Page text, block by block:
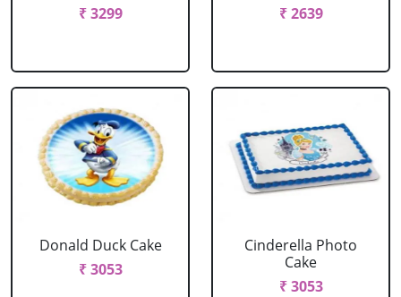
₹ 3299
₹ 2639
Donald Duck Cake
₹ 3053
Cinderella Photo
Cake
₹ 3053